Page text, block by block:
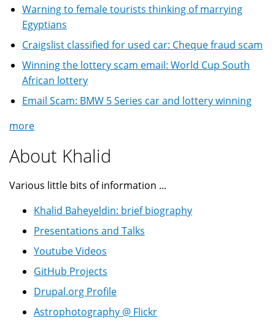
Warning to female tourists thinking of marrying
Egyptians
Craigslist classified for used car: Cheque fraud scam
Winning the lottery scam email: World Cup South
African lottery
Email Scam: BMW 5 Series car and lottery winning
more
About Khalid
Various little bits of information ...
Khalid Baheyeldin: brief biography
Presentations and Talks
Youtube Videos
GitHub Projects
Drupal.org Profile
Astrophotography @ Flickr